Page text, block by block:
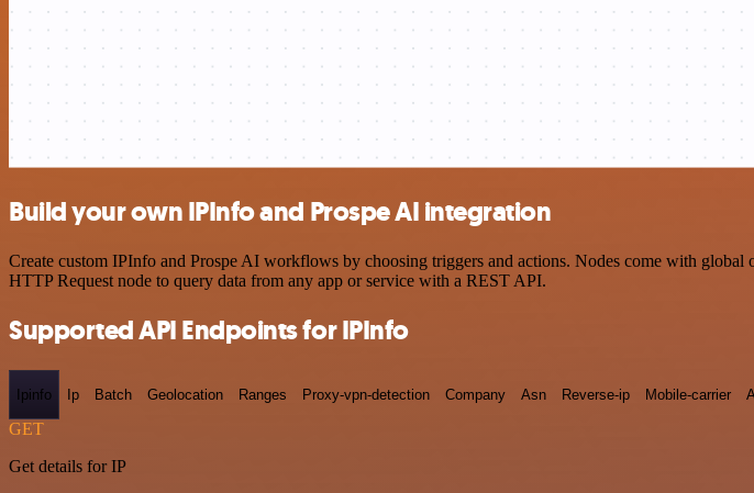
Build your own IPInfo and Prospe AI integration
Create custom IPInfo and Prospe AI workflows by choosing triggers and actions. Nodes come with global
HTTP Request node to query data from any app or service with a REST API.
Supported API Endpoints for IPInfo
Ipinfo Ip Batch Geolocation Ranges Proxy-vpn-detection Company Asn Reverse-ip Mobile-carrier
GET
Get details for IP